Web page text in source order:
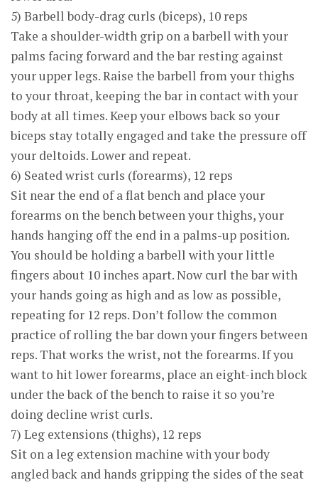
5) Barbell body-drag curls (biceps), 10 reps
Take a shoulder-width grip on a barbell with your
palms facing forward and the bar resting against
your upper legs. Raise the barbell from your thighs
to your throat, keeping the bar in contact with your
body at all times. Keep your elbows back so your
biceps stay totally engaged and take the pressure off
your deltoids. Lower and repeat.
6) Seated wrist curls (forearms), 12 reps
Sit near the end of a flat bench and place your
forearms on the bench between your thighs, your
hands hanging off the end in a palms-up position.
You should be holding a barbell with your little
fingers about 10 inches apart. Now curl the bar with
your hands going as high and as low as possible,
repeating for 12 reps. Don’t follow the common
practice of rolling the bar down your fingers between
reps. That works the wrist, not the forearms. If you
want to hit lower forearms, place an eight-inch block
under the back of the bench to raise it so you’re
doing decline wrist curls.
7) Leg extensions (thighs), 12 reps
Sit on a leg extension machine with your body
angled back and hands gripping the sides of the seat